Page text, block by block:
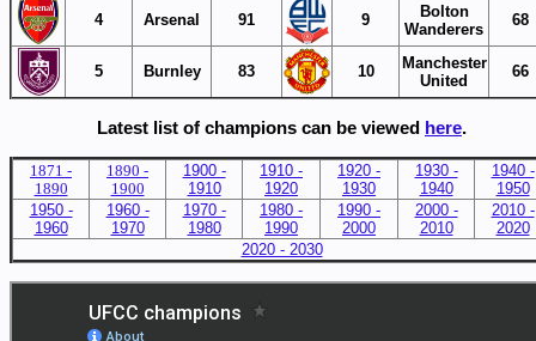
4 Arsenal 91 9
Bolton
Wanderers
68
5 Burnley 83 10
Manchester
United
66
Latest list of champions can be viewed here.
1871 -
1890
1890 -
1900
1900 -
1910
1910 -
1920
1920 -
1930
1930 -
1940
1940 -
1950
1950 -
1960
1960 -
1970
1970 -
1980
1980 -
1990
1990 -
2000
2000 -
2010
2010 -
2020
2020 - 2030